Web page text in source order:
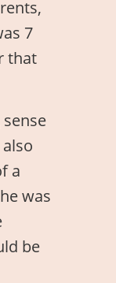
7
that
a
was
be